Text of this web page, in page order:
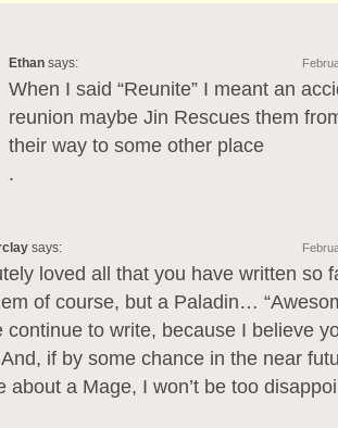
Ethan says:
When I said “Reunite” I meant an
reunion maybe Jin Rescues them
their way to some other place
.
says:
loved all that you have written so
of course, but a Paladin…
continue to write, because I believe
if by some chance in the near
about a Mage, I won’t be too